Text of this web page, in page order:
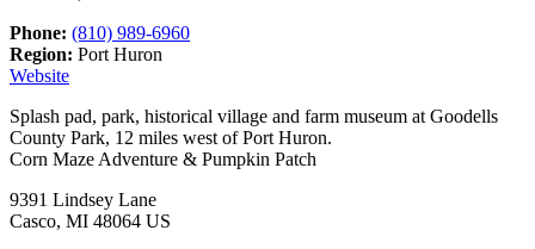
Phone: (810) 989-6960
Region: Port Huron
Website
Splash pad, park, historical village and farm museum at Goodells
County Park, 12 miles west of Port Huron.
Corn Maze Adventure & Pumpkin Patch
9391 Lindsey Lane
Casco, MI 48064 US